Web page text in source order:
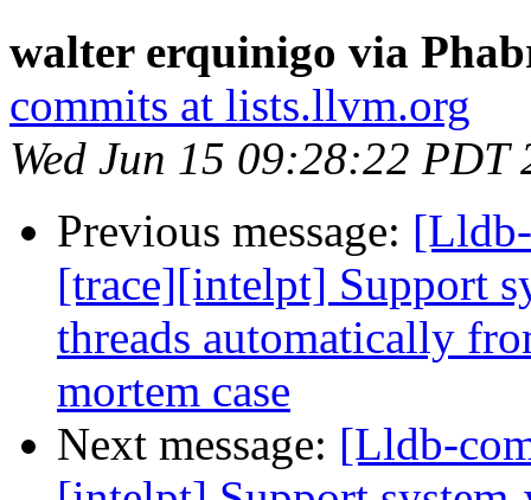
walter erquinigo via
commits at lists.llvm.org
Wed Jun 15 09:28:22 PDT
Previous message:
[trace][intelpt] Support
threads automatically
mortem case
Next message: [Lldb-